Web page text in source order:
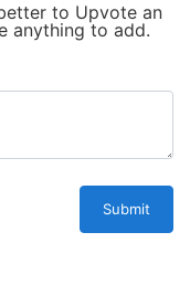
to Upvote an
anything to add.
Submit